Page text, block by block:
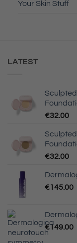
Your Skin Stuff
LATEST
€32.00
€32.00
€145.00
€149.00